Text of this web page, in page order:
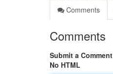
Comments
Comments
Submit a Comment
No HTML